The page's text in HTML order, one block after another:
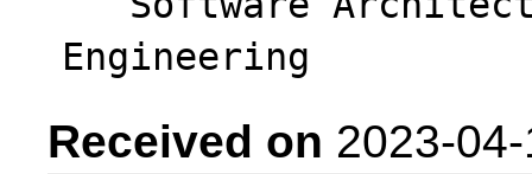
Received on 2023-